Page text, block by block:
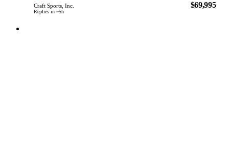
Craft Sports, Inc.
Replies in ~5h
$69,995